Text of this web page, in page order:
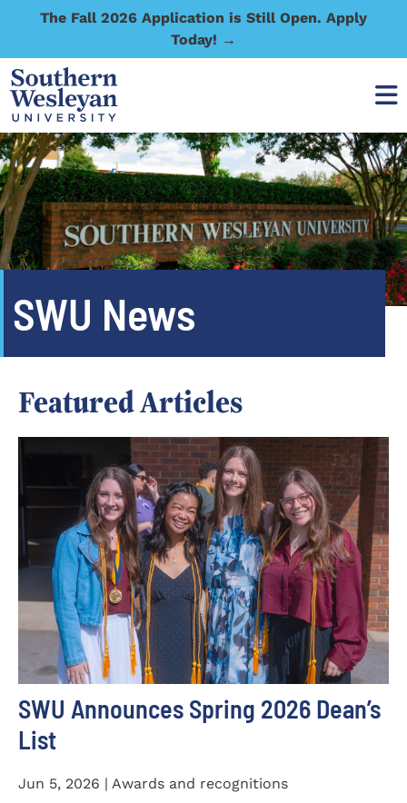
The Fall 2026 Application is Still Open. Apply
Today! →
SWU News
Featured Articles
SWU Announces Spring 2026 Dean’s
List
Jun 5, 2026 | Awards and recognitions